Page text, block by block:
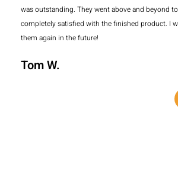
was outstanding. They went above and beyond
completely satisfied with the finished product. I
them again in the future!
Tom W.